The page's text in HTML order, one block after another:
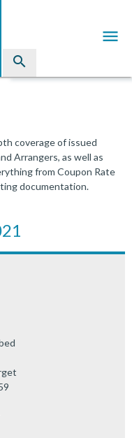
search
menu
Issued Sukuk Profiles
Articles
Education
Contact Us
coverage of issued
Arrangers, as well as
from Coupon Rate
documentation.